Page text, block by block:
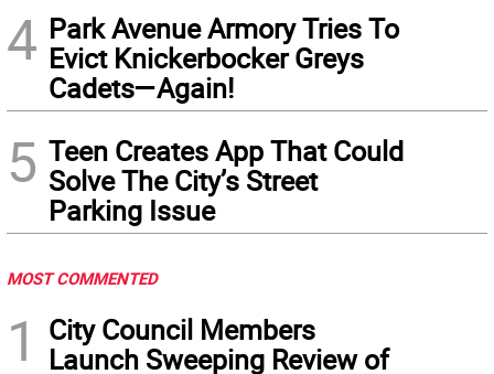
4 Park Avenue Armory Tries To
Evict Knickerbocker Greys
Cadets—Again!
5 Teen Creates App That Could
Solve The City’s Street
Parking Issue
MOST COMMENTED
1
City Council Members
Launch Sweeping Review of